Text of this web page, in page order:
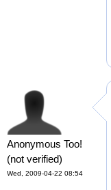
Anonymous Too!
(not verified)
Wed, 2009-04-22 08:54